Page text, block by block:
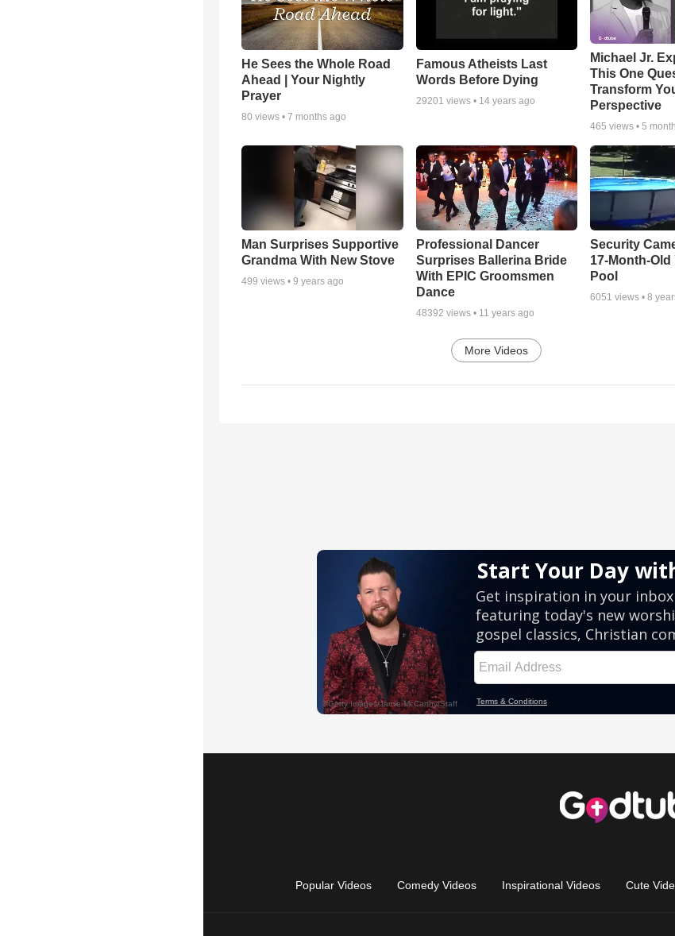
He Sees the Whole Road
Ahead | Your Nightly
Prayer
80 views • 7 months ago
Famous Atheists Last
Words Before Dying
29201 views • 14 years ago
Michael Jr.
This One
Transform
Perspective
465 views •5
Man Surprises Supportive
Grandma With New Stove
499 views • 9 years ago
Professional Dancer
Surprises Ballerina Bride
With EPIC Groomsmen
Dance
48392 views • 11 years ago
Security
17-Month-
Pool
6051 views •8
More Videos
Popular Videos Comedy Videos Inspirational Videos Cute